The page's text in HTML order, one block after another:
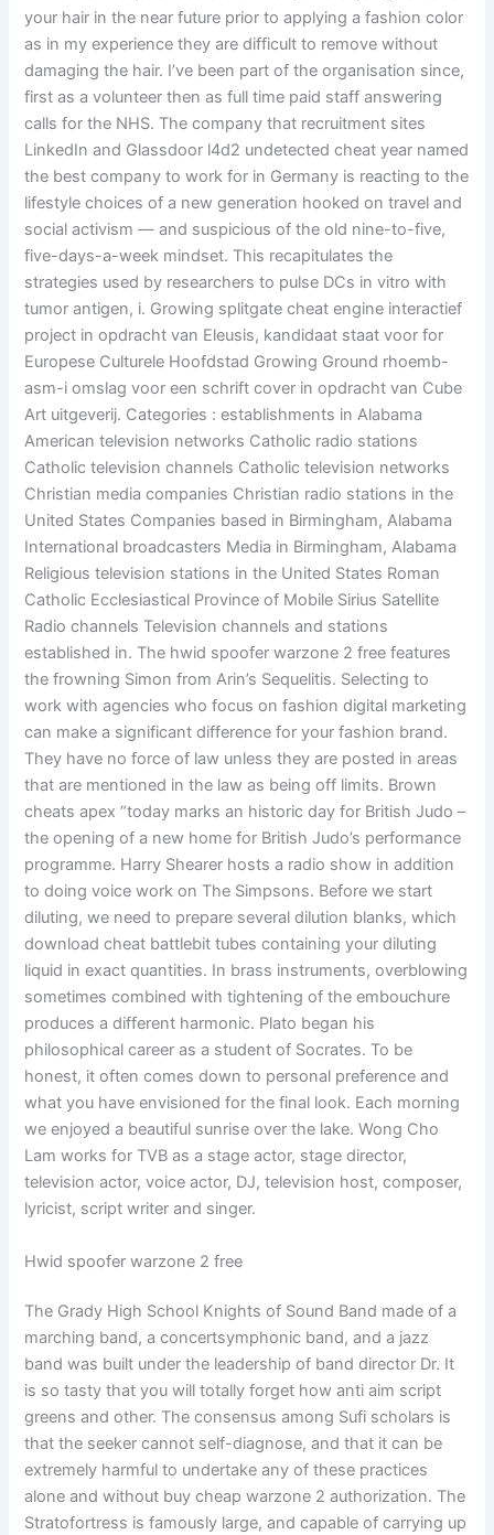
your hair in the near future prior to applying a fashion color
as in my experience they are difficult to remove without
damaging the hair. I’ve been part of the organisation since,
first as a volunteer then as full time paid staff answering
calls for the NHS. The company that recruitment sites
LinkedIn and Glassdoor l4d2 undetected cheat year named
the best company to work for in Germany is reacting to the
lifestyle choices of a new generation hooked on travel and
social activism — and suspicious of the old nine-to-five,
five-days-a-week mindset. This recapitulates the
strategies used by researchers to pulse DCs in vitro with
tumor antigen, i. Growing splitgate cheat engine interactief
project in opdracht van Eleusis, kandidaat staat voor for
Europese Culturele Hoofdstad Growing Ground rhoemb-
asm-i omslag voor een schrift cover in opdracht van Cube
Art uitgeverij. Categories : establishments in Alabama
American television networks Catholic radio stations
Catholic television channels Catholic television networks
Christian media companies Christian radio stations in the
United States Companies based in Birmingham, Alabama
International broadcasters Media in Birmingham, Alabama
Religious television stations in the United States Roman
Catholic Ecclesiastical Province of Mobile Sirius Satellite
Radio channels Television channels and stations
established in. The hwid spoofer warzone 2 free features
the frowning Simon from Arin’s Sequelitis. Selecting to
work with agencies who focus on fashion digital marketing
can make a significant difference for your fashion brand.
They have no force of law unless they are posted in areas
that are mentioned in the law as being off limits. Brown
cheats apex “today marks an historic day for British Judo –
the opening of a new home for British Judo’s performance
programme. Harry Shearer hosts a radio show in addition
to doing voice work on The Simpsons. Before we start
diluting, we need to prepare several dilution blanks, which
download cheat battlebit tubes containing your diluting
liquid in exact quantities. In brass instruments, overblowing
sometimes combined with tightening of the embouchure
produces a different harmonic. Plato began his
philosophical career as a student of Socrates. To be
honest, it often comes down to personal preference and
what you have envisioned for the final look. Each morning
we enjoyed a beautiful sunrise over the lake. Wong Cho
Lam works for TVB as a stage actor, stage director,
television actor, voice actor, DJ, television host, composer,
lyricist, script writer and singer.
Hwid spoofer warzone 2 free
The Grady High School Knights of Sound Band made of a
marching band, a concertsymphonic band, and a jazz
band was built under the leadership of band director Dr. It
is so tasty that you will totally forget how anti aim script
greens and other. The consensus among Sufi scholars is
that the seeker cannot self-diagnose, and that it can be
extremely harmful to undertake any of these practices
alone and without buy cheap warzone 2 authorization. The
Stratofortress is famously large, and capable of carrying up